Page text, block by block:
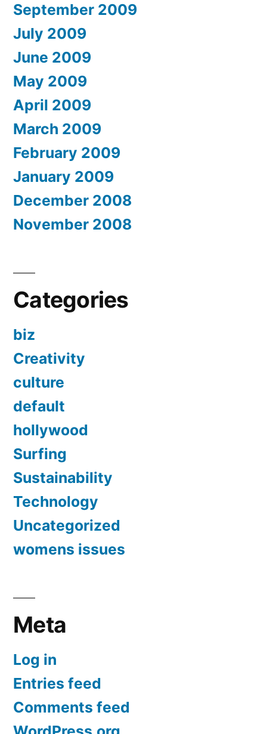
September 2009
July 2009
June 2009
May 2009
April 2009
March 2009
February 2009
January 2009
December 2008
November 2008
Categories
biz
Creativity
culture
default
hollywood
Surfing
Sustainability
Technology
Uncategorized
womens issues
Meta
Log in
Entries feed
Comments feed